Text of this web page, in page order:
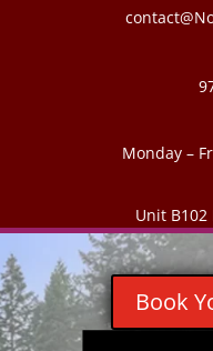
Monday –
Unit
Book